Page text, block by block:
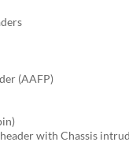
(AAFP)
with Chassis